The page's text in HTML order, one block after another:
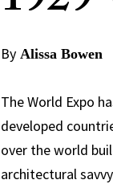
By Alissa Bowen
The World Expo
developed
over the world
architectural